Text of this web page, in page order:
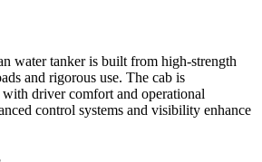
water tanker is built from high-strength
and rigorous use. The cab is
driver comfort and operational
control systems and visibility enhance